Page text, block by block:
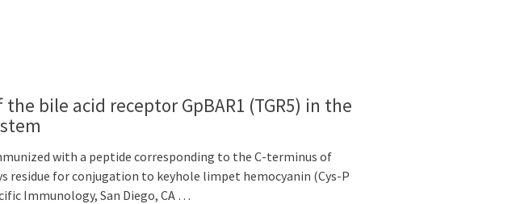
bile acid receptor GpBAR1 (TGR5) in the
with a peptide corresponding to the C-terminus of
residue for conjugation to keyhole limpet hemocyanin (Cys-P
Immunology, San Diego, CA …